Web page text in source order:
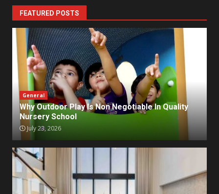
FEATURED POSTS
General
Why Outdoor Play Is Non Negotiable In Quality
Nursery School
July 23, 2026